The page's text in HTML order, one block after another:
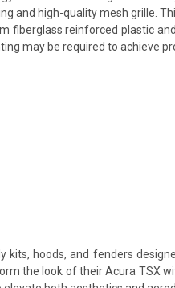
and high-quality mesh grille.
fiberglass reinforced plastic
may be required to achieve
hoods, and fenders
the look of their Acura TSX